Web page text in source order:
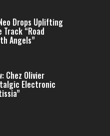
Drops Uplifting
Track “Road
Angels”
Chez Olivier
Electronic